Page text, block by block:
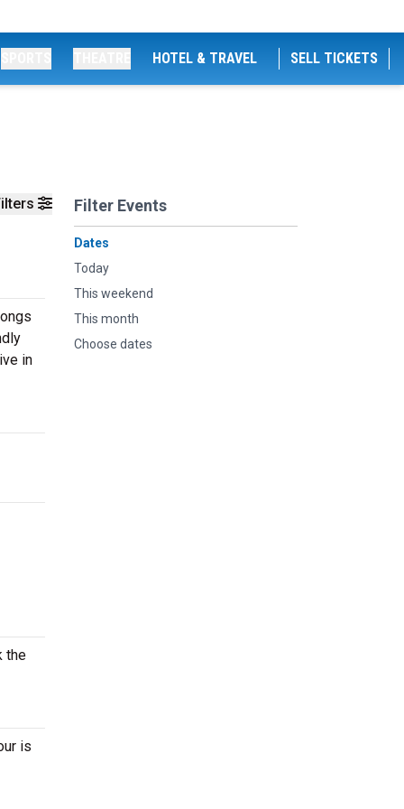
HOTEL & TRAVEL SELL TICKETS
Filter Events
Dates
Today
This weekend
This month
Choose dates
in
the
is